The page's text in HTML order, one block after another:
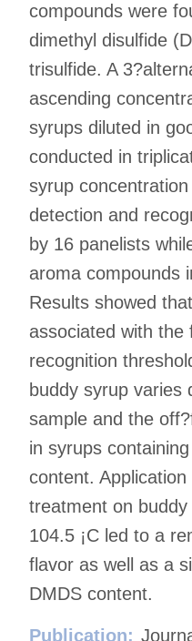
compounds were
dimethyl disulfide
trisulfide. A
ascending
syrups diluted in
conducted in
syrup
detection and
by 16 panelists
aroma compounds
Results showed
associated with the
recognition
buddy syrup varies
sample and the
in syrups
content.
treatment on
104.5 ¡C led to a
flavor as well as a
DMDS content.
Publication: